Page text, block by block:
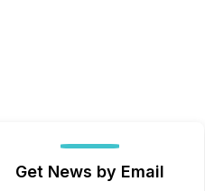
Get News by Email